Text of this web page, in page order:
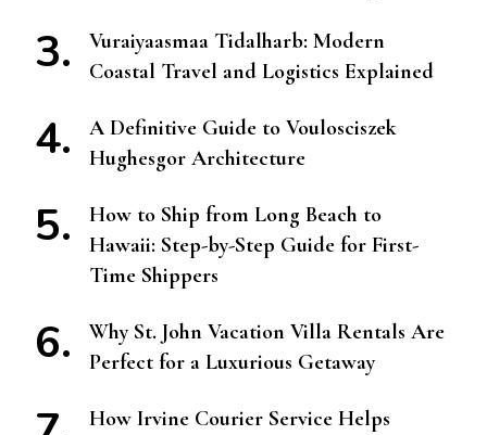
Vuraiyaasmaa Tidalharb: Modern
Coastal Travel and Logistics Explained
A Definitive Guide to Voulosciszek
Hughesgor Architecture
How to Ship from Long Beach to
Hawaii: Step-by-Step Guide for First-
Time Shippers
Why St. John Vacation Villa Rentals Are
Perfect for a Luxurious Getaway
How Irvine Courier Service Helps